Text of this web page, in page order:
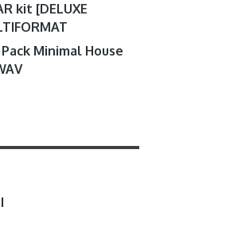
kit [DELUXE
Minimal House